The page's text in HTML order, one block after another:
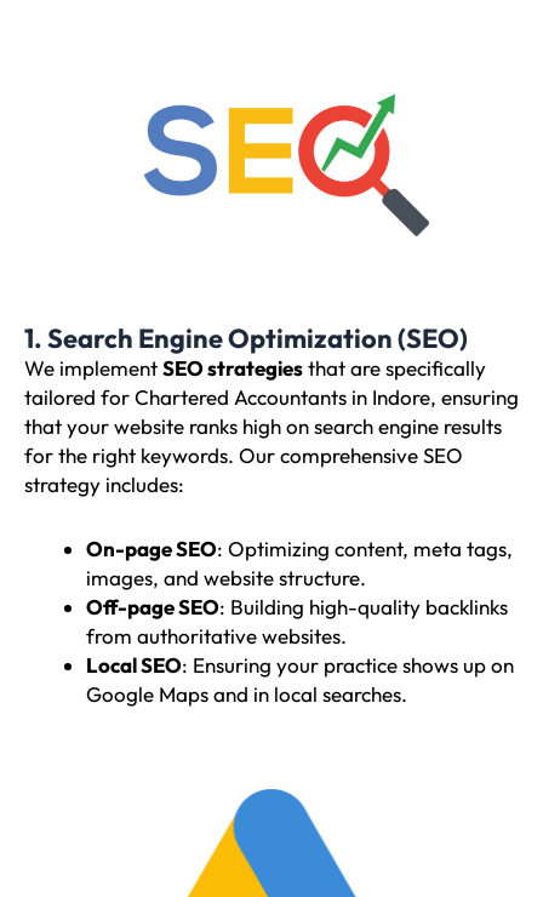
1. Search Engine Optimization (SEO)
We implementSEO strategiesthat are specifically
tailored for Chartered Accountants in Indore, ensuring
that your website ranks high on search engine results
for the right keywords. Our comprehensive SEO
strategy includes:
On-page SEO: Optimizing content, meta tags,
images, and website structure.
Off-page SEO: Building high-quality backlinks
from authoritative websites.
Local SEO: Ensuring your practice shows up on
Google Maps and in local searches.